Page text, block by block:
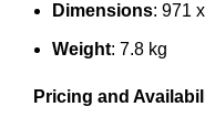
Dimensions: 971
Weight: 7.8 kg
Pricing and